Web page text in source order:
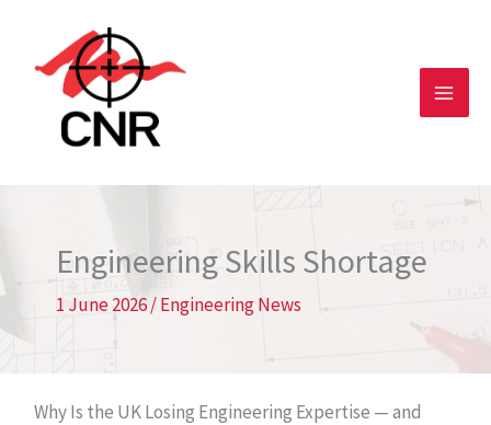
content
Engineering Skills Shortage
1 June 2026/Engineering News
Why Is the UK Losing Engineering Expertise — and